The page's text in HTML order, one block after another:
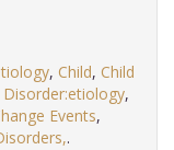
, Child, Child
Disorder:etiology,
Events,